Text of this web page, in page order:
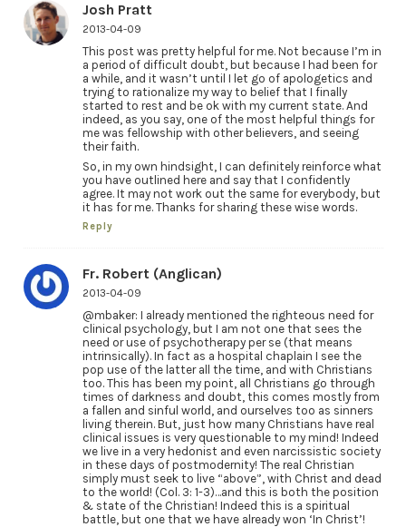
Josh Pratt
2013-04-09
This post was pretty helpful for me. Not because I’m in
a period of difficult doubt, but because I had been for
a while, and it wasn’t until I let go of apologetics and
trying to rationalize my way to belief that I finally
started to rest and be ok with my current state. And
indeed, as you say, one of the most helpful things for
me was fellowship with other believers, and seeing
their faith.
So, in my own hindsight, I can definitely reinforce what
you have outlined here and say that I confidently
agree. It may not work out the same for everybody, but
it has for me. Thanks for sharing these wise words.
Reply
Fr. Robert (Anglican)
2013-04-09
@mbaker: I already mentioned the righteous need for
clinical psychology, but I am not one that sees the
need or use of psychotherapy per se (that means
intrinsically). In fact as a hospital chaplain I see the
pop use of the latter all the time, and with Christians
too. This has been my point, all Christians go through
times of darkness and doubt, this comes mostly from
a fallen and sinful world, and ourselves too as sinners
living therein. But, just how many Christians have real
clinical issues is very questionable to my mind! Indeed
we live in a very hedonist and even narcissistic society
in these days of postmodernity! The real Christian
simply must seek to live “above”, with Christ and dead
to the world! (Col. 3: 1-3)…and this is both the position
& state of the Christian! Indeed this is a spiritual
battle, but one that we have already won ‘In Christ’!